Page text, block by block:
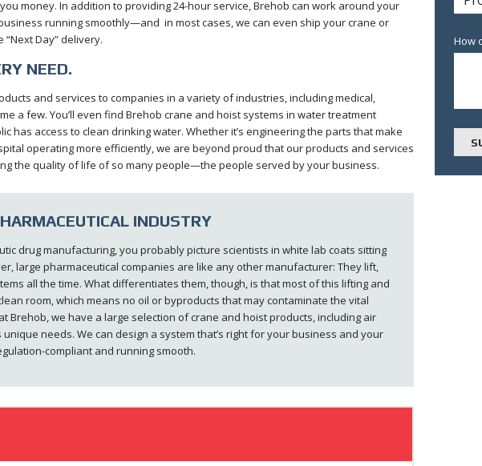
money. In addition to providing 24-hour service, Brehob can work around your
running smoothly—and in most cases, we can even ship your crane or
Day” delivery.
NEED.
and services to companies in a variety of industries, including medical,
a few. You’ll even find Brehob crane and hoist systems in water treatment
has access to clean drinking water. Whether it’s engineering the parts that make
operating more efficiently, we are beyond proud that our products and services
the quality of life of so many people—the people served by your business.
INDUSTRY
drug manufacturing, you probably picture scientists in white lab coats sitting
large pharmaceutical companies are like any other manufacturer: They lift,
all the time. What differentiates them, though, is that most of this lifting and
room, which means no oil or byproducts that may contaminate the vital
Brehob, we have a large selection of crane and hoist products, including air
needs. We can design a system that’s right for your business and your
compliant and running smooth.
How